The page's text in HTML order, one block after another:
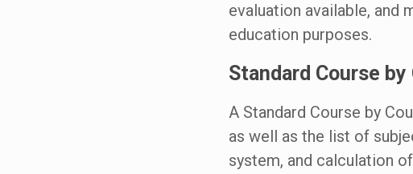
evaluation available, and
education purposes.
Standard Course
A Standard Course by
as well as the list of
system, and calculation